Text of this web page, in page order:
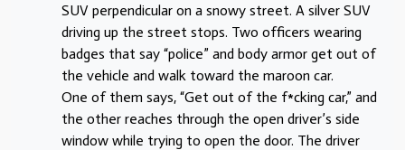
SUV perpendicular on a snowy street. A silver SUV
driving up the street stops. Two officers wearing
badges that say “police” and body armor get out of
the vehicle and walk toward the maroon car.
One of them says, “Get out of the f*cking car,” and
the other reaches through the open driver’s side
window while trying to open the door. The driver